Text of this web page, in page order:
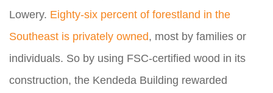
Lowery. Eighty-six percent of forestland in the
Southeast is privately owned, most by families or
individuals. So by using FSC-certified wood in its
construction, the Kendeda Building rewarded